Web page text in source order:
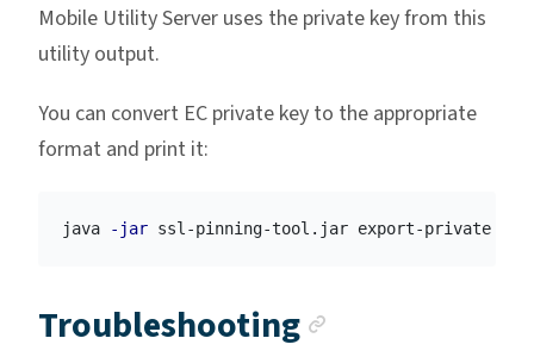
Mobile Utility Server uses the private key from this
utility output.
You can convert EC private key to the appropriate
format and print it:
java -jar ssl-pinning-tool.jar export-private
Troubleshooting